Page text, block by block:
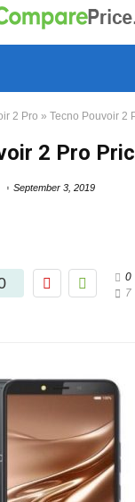
2 Pro » Tecno Pouvoir 2
2 Pro
September 3, 2019
0
7